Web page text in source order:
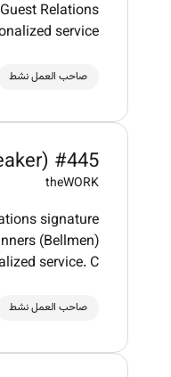
Relations
service
صاحب العمل نشط
#445
theWORK
signature
(Bellmen)
service. C
صاحب العمل نشط